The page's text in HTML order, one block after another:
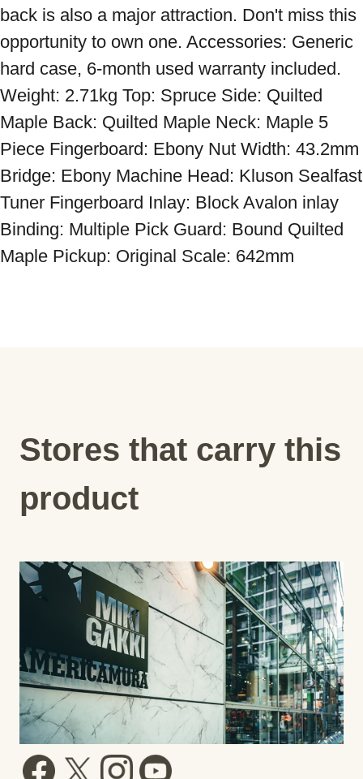
back is also a major attraction. Don't miss this
opportunity to own one. Accessories: Generic
hard case, 6-month used warranty included.
Weight: 2.71kg Top: Spruce Side: Quilted
Maple Back: Quilted Maple Neck: Maple 5
Piece Fingerboard: Ebony Nut Width: 43.2mm
Bridge: Ebony Machine Head: Kluson Sealfast
Tuner Fingerboard Inlay: Block Avalon inlay
Binding: Multiple Pick Guard: Bound Quilted
Maple Pickup: Original Scale: 642mm
Stores that carry this
product